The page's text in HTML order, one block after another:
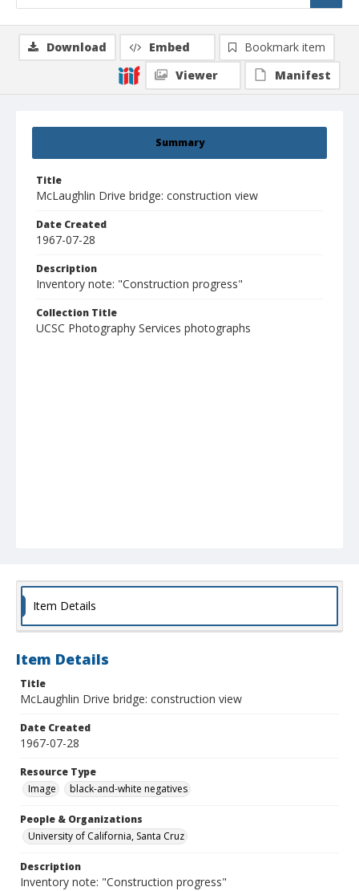
Summary
Title
McLaughlin Drive bridge: construction view
Date Created
1967-07-28
Description
Inventory note: "Construction progress"
Collection Title
UCSC Photography Services photographs
Download Embed
Bookmark item
Viewer
Manifest
Item Details
Item Details
Title
McLaughlin Drive bridge: construction view
Date Created
1967-07-28
Resource Type
Image
black-and-white negatives
People & Organizations
University of California, Santa Cruz
Description
Inventory note: "Construction progress"